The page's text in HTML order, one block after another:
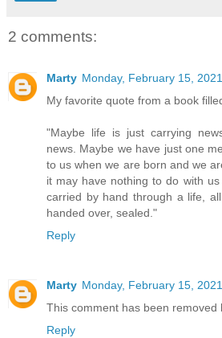
2 comments:
Marty Monday, February 15,
My favorite quote from a book
"Maybe life is just carrying
news. Maybe we have just one
to us when we are born and we
it may have nothing to do with
carried by hand through a life,
handed over, sealed."
Reply
Marty Monday, February 15,
This comment has been removed
Reply